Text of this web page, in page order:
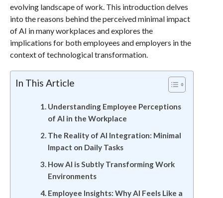
evolving landscape of work. This introduction delves
into the reasons behind the perceived minimal impact
of AI in many workplaces and explores the
implications for both employees and employers in the
context of technological transformation.
In This Article
Understanding Employee Perceptions
of AI in the Workplace
The Reality of AI Integration: Minimal
Impact on Daily Tasks
How AI is Subtly Transforming Work
Environments
Employee Insights: Why AI Feels Like a